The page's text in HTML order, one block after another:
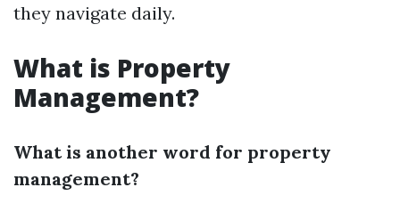
they navigate daily.
What is Property
Management?
What is another word for property
management?